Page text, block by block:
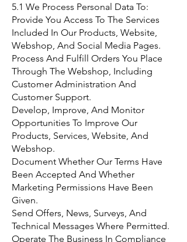
5.1 We Process Personal Data To:
Provide You Access To The Services
Included In Our Products, Website,
Webshop, And Social Media Pages.
Process And Fulfill Orders You Place
Through The Webshop, Including
Customer Administration And
Customer Support.
Develop, Improve, And Monitor
Opportunities To Improve Our
Products, Services, Website, And
Webshop.
Document Whether Our Terms Have
Been Accepted And Whether
Marketing Permissions Have Been
Given.
Send Offers, News, Surveys, And
Technical Messages Where Permitted.
Operate The Business In Compliance